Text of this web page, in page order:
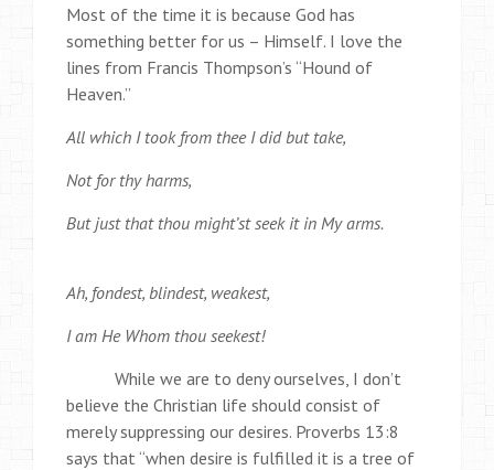
Most of the time it is because God has
something better for us – Himself. I love the
lines from Francis Thompson’s “Hound of
Heaven.”
All which I took from thee I did but take,
Not for thy harms,
But just that thou might’st seek it in My arms.
Ah, fondest, blindest, weakest,
I am He Whom thou seekest!
While we are to deny ourselves, I don’t
believe the Christian life should consist of
merely suppressing our desires. Proverbs 13:8
says that “when desire is fulfilled it is a tree of